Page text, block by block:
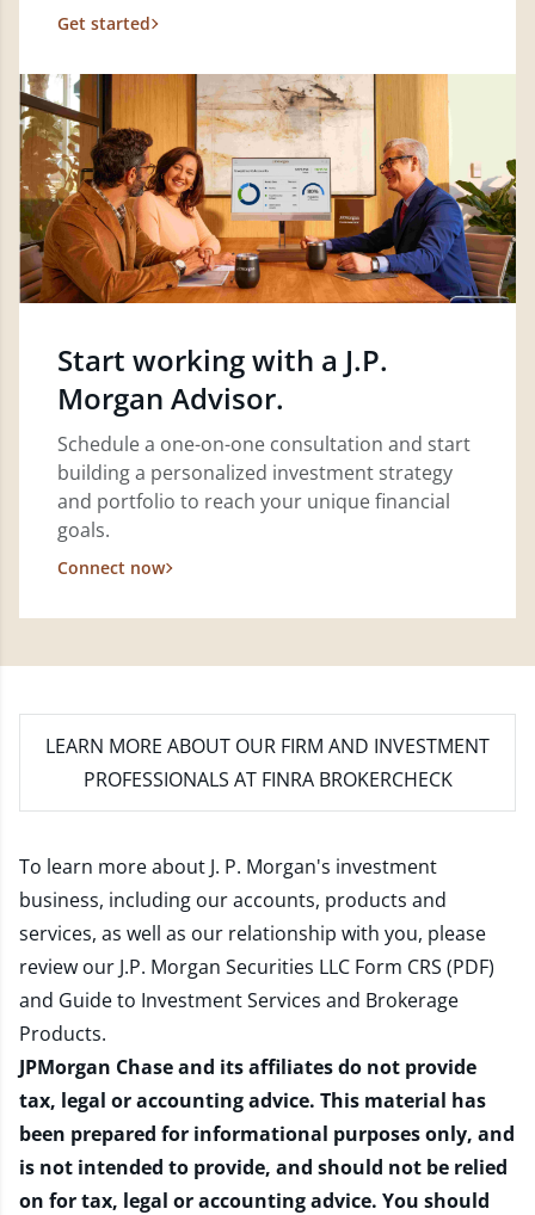
Get started
Start working with a J.P.
Morgan Advisor.
Schedule a one-on-one consultation and start
building a personalized investment strategy
and portfolio to reach your unique financial
goals.
Connect now
LEARN MORE ABOUT OUR FIRM AND INVESTMENT
PROFESSIONALS AT FINRA BROKERCHECK
To learn more about J. P. Morgan's investment
business, including our accounts, products and
services, as well as our relationship with you, please
review our J.P. Morgan Securities LLC Form CRS (PDF)
and Guide to Investment Services and Brokerage
Products.
JPMorgan Chase and its affiliates do not provide
tax, legal or accounting advice. This material has
been prepared for informational purposes only, and
is not intended to provide, and should not be relied
on for tax, legal or accounting advice. You should